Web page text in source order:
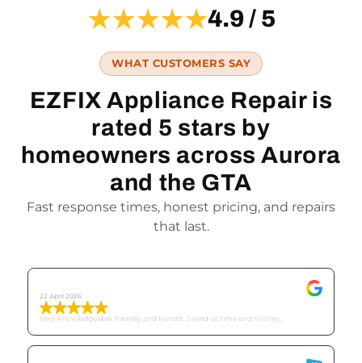
★★★★★4.9 / 5
WHAT CUSTOMERS SAY
EZFIX Appliance Repair is
rated 5 stars by
homeowners across Aurora
and the GTA
Fast response times, honest pricing, and repairs
that last.
22 April 2026
Very knowledgeable, friendly and honest. Saved us time and money..